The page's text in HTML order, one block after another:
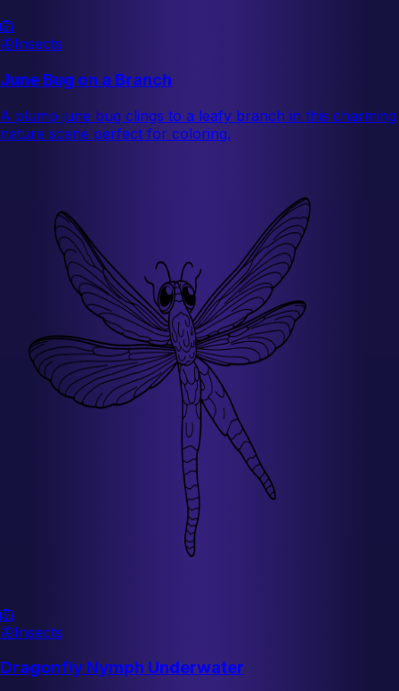
🦁
🦋Insects
June Bug on a Branch
A plump june bug clings to a leafy branch in this charming
nature scene perfect for coloring.
🦁
🦋Insects
Dragonfly Nymph Underwater